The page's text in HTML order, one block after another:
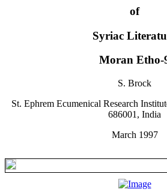
of
Syriac
Moran Etho-
S. Brock
St. Ephrem Ecumenical Research
686001, India
March 1997